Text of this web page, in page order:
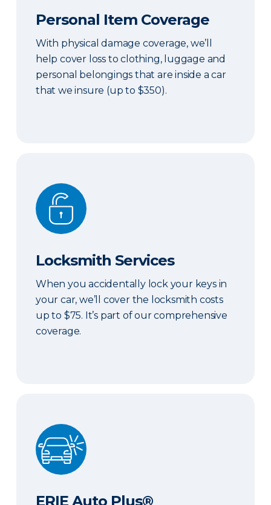
Personal Item Coverage
With physical damage coverage, we’ll
help cover loss to clothing, luggage and
personal belongings that are inside a car
that we insure (up to $350).
Locksmith Services
Locksmith Services
When you accidentally lock your keys in
your car, we’ll cover the locksmith costs
up to $75. It’s part of our comprehensive
coverage.
ERIE Auto Plus®
ERIE Auto Plus®